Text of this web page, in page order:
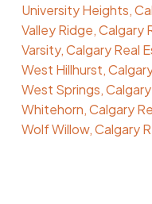
University Heights,
Valley Ridge, Calgary
Varsity, Calgary Real
West Hillhurst,
West Springs,
Whitehorn, Calgary
Wolf Willow, Calgary